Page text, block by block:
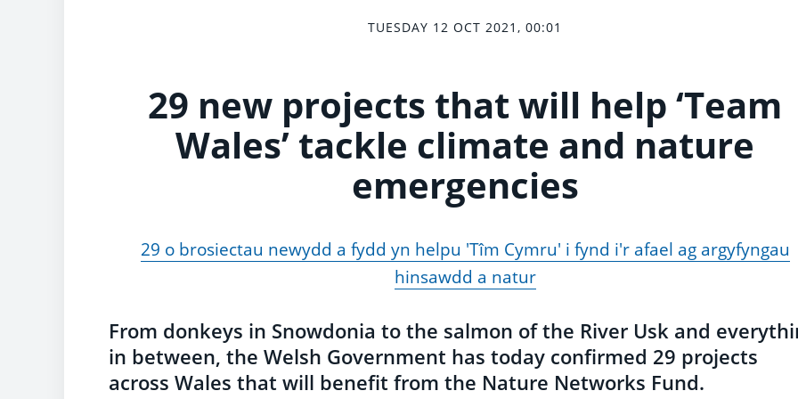
TUESDAY 12 OCT 2021, 00:01
29 new projects that will help ‘Team
Wales’ tackle climate and nature
emergencies
29 o brosiectau newydd a fydd yn helpu 'Tîm Cymru' i fynd i'r afael ag argyfyngau
hinsawdd a natur
From donkeys in Snowdonia to the salmon of the River Usk and
in between, the Welsh Government has today confirmed 29 projects
across Wales that will benefit from the Nature Networks Fund.